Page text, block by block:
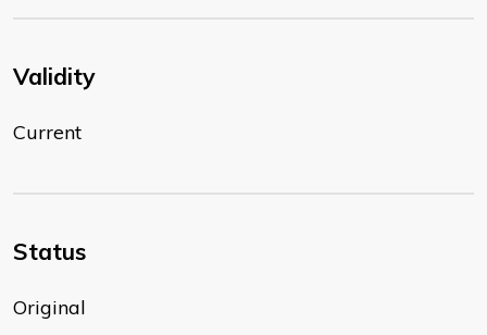
Validity
Current
Status
Original